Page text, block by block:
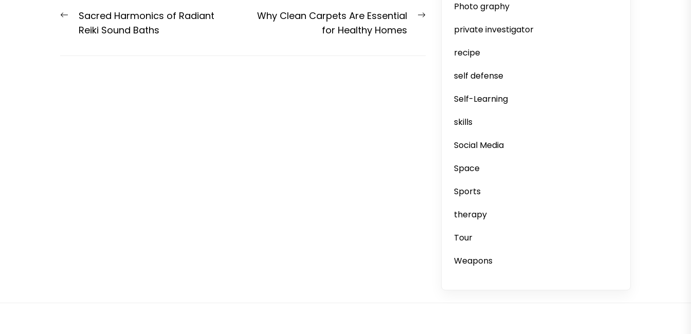
Post
navigation
Previous
post:
Sacred Harmonics of Radiant
Reiki Sound Baths
Next
Why Clean Carpets Are Essential
for Healthy Homes
Photo graphy
private investigator
recipe
self defense
Self-Learning
skills
Social Media
Space
Sports
therapy
Tour
Weapons